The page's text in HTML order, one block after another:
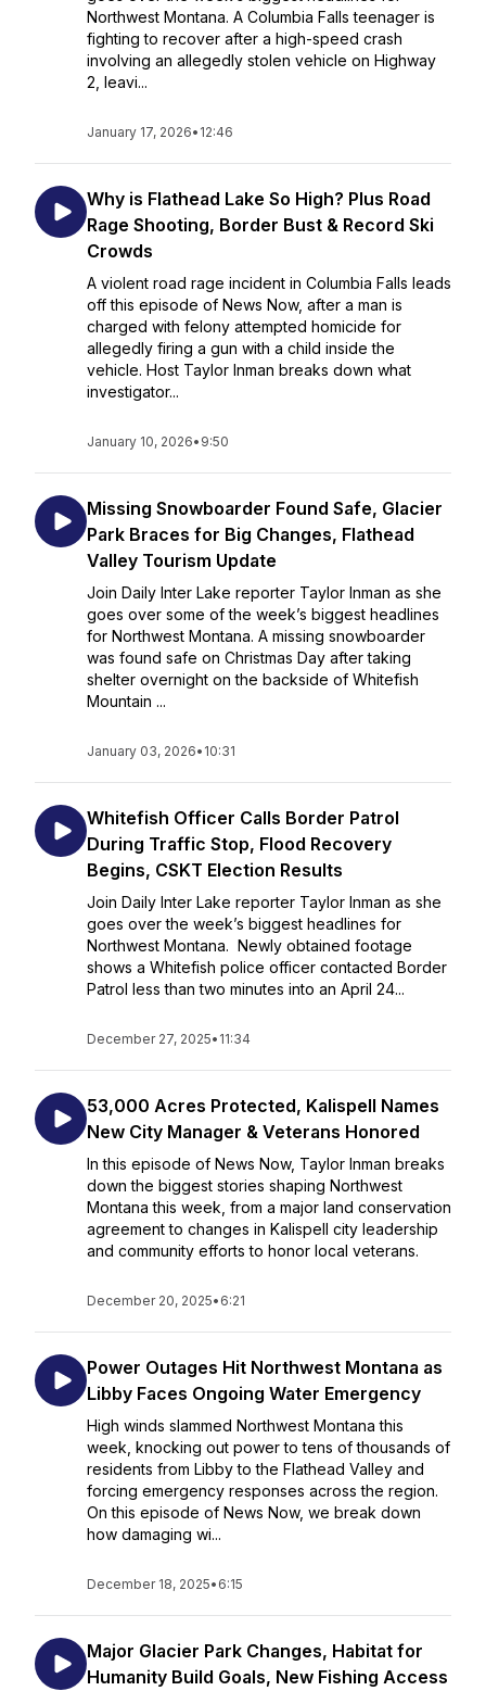
Northwest Montana. A Columbia Falls teenager is
fighting to recover after a high-speed crash
involving an allegedly stolen vehicle on Highway
2, leavi...
January 17, 2026• 12:46
Why is Flathead Lake So High? Plus Road
Rage Shooting, Border Bust & Record Ski
Crowds
A violent road rage incident in Columbia Falls leads
off this episode of News Now, after a man is
charged with felony attempted homicide for
allegedly firing a gun with a child inside the
vehicle. Host Taylor Inman breaks down what
investigator...
January 10, 2026• 9:50
Missing Snowboarder Found Safe, Glacier
Park Braces for Big Changes, Flathead
Valley Tourism Update
Join Daily Inter Lake reporter Taylor Inman as she
goes over some of the week’s biggest headlines
for Northwest Montana. A missing snowboarder
was found safe on Christmas Day after taking
shelter overnight on the backside of Whitefish
Mountain ...
January 03, 2026• 10:31
Whitefish Officer Calls Border Patrol
During Traffic Stop, Flood Recovery
Begins, CSKT Election Results
Join Daily Inter Lake reporter Taylor Inman as she
goes over the week’s biggest headlines for
Northwest Montana. Newly obtained footage
shows a Whitefish police officer contacted Border
Patrol less than two minutes into an April 24...
December 27, 2025• 11:34
53,000 Acres Protected, Kalispell Names
New City Manager & Veterans Honored
In this episode of News Now, Taylor Inman breaks
down the biggest stories shaping Northwest
Montana this week, from a major land conservation
agreement to changes in Kalispell city leadership
and community efforts to honor local veterans.
December 20, 2025• 6:21
Power Outages Hit Northwest Montana as
Libby Faces Ongoing Water Emergency
High winds slammed Northwest Montana this
week, knocking out power to tens of thousands of
residents from Libby to the Flathead Valley and
forcing emergency responses across the region.
On this episode of News Now, we break down
how damaging wi...
December 18, 2025• 6:15
Major Glacier Park Changes, Habitat for
Humanity Build Goals, New Fishing Access